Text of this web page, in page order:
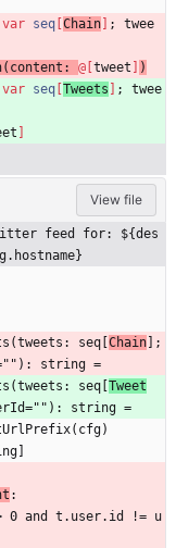
var seq Chain ;
twee
( content : @ tweet
)
var seq Tweets ;
twee
View file
feed for: ${des
seq[ Chain ];
string =
seq[ Tweet
string =
:
and t.user.id != u